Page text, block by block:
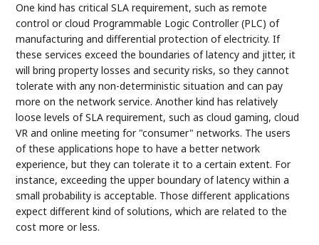
One kind has critical SLA requirement, such as remote
control or cloud Programmable Logic Controller (PLC) of
manufacturing and differential protection of electricity. If
these services exceed the boundaries of latency and jitter, it
will bring property losses and security risks, so they cannot
tolerate with any non-deterministic situation and can pay
more on the network service. Another kind has relatively
loose levels of SLA requirement, such as cloud gaming, cloud
VR and online meeting for "consumer" networks. The users
of these applications hope to have a better network
experience, but they can tolerate it to a certain extent. For
instance, exceeding the upper boundary of latency within a
small probability is acceptable. Those different applications
expect different kind of solutions, which are related to the
cost more or less.